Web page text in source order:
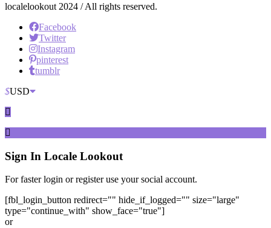
localelookout 2024 / All rights reserved.
Facebook
Twitter
Instagram
pinterest
tumblr
$USD
Sign In Locale Lookout
For faster login or register use your social account.
[fbl_login_button redirect="" hide_if_logged="" size="large"
type="continue_with" show_face="true"]
or